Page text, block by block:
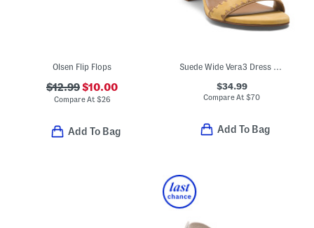
Olsen Flip Flops
$12.99$10.00
Compare At $26
Add To Bag
Suede Wide Vera3 Dress Sandals
$34.99
Compare At$70
Add To Bag